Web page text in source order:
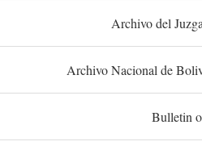
Archivo del
Archivo Nacional de
Bulletin